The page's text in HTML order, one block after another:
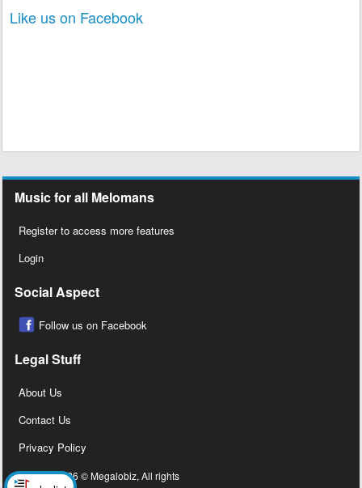
Like us on Facebook
Music for all Melomans
Register to access more features
Login
Social Aspect
Follow us on Facebook
Legal Stuff
About Us
Contact Us
Privacy Policy
Copyright 2026 © Megalobiz, All rights